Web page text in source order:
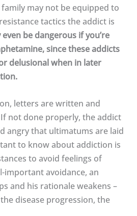
may not be equipped to
tactics the addict is
even be dangerous if you’re
since these addicts
delusional when in later
letters are written and
not done properly, the addict
angry that ultimatums are laid
to know about addiction is
to avoid feelings of
important avoidance, an
and his rationale weakens –
disease progression, the